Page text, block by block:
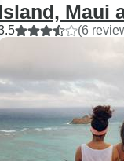
Maui
(6